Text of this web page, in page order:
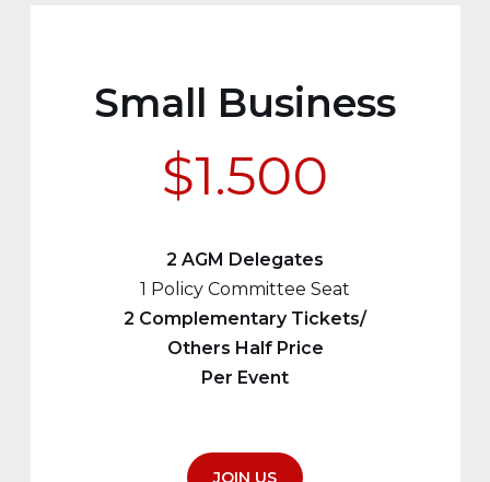
Small Business
$1.500
2 AGM Delegates
1 Policy Committee Seat
2 Complementary Tickets/
Others Half Price
Per Event
JOIN US